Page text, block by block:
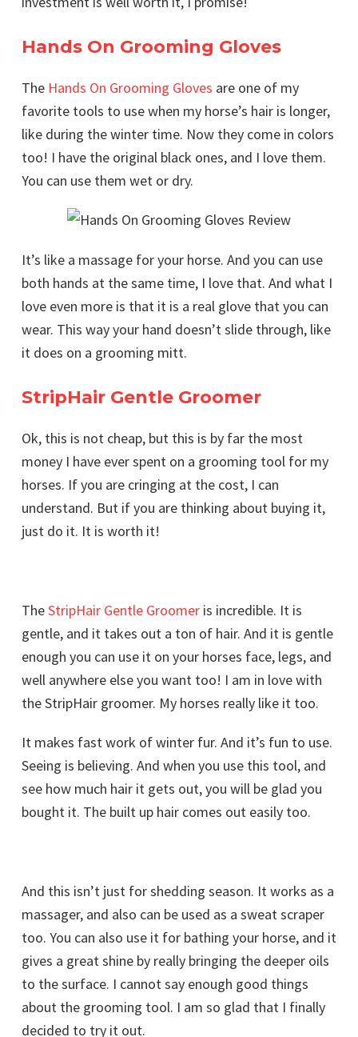
Hands On Grooming Gloves
The Hands On Grooming Gloves are one of my
favorite tools to use when my horse’s hair is longer,
like during the winter time. Now they come in colors
too! I have the original black ones, and I love them.
You can use them wet or dry.
It’s like a massage for your horse. And you can use
both hands at the same time, I love that. And what I
love even more is that it is a real glove that you can
wear. This way your hand doesn’t slide through, like
it does on a grooming mitt.
StripHair Gentle Groomer
Ok, this is not cheap, but this is by far the most
money I have ever spent on a grooming tool for my
horses. If you are cringing at the cost, I can
understand. But if you are thinking about buying it,
just do it. It is worth it!
TheStripHair Gentle Groomer is incredible. It is
gentle, and it takes out a ton of hair. And it is gentle
enough you can use it on your horses face, legs, and
well anywhere else you want too! I am in love with
the StripHair groomer. My horses really like it too.
It makes fast work of winter fur. And it’s fun to use.
Seeing is believing. And when you use this tool, and
see how much hair it gets out, you will be glad you
bought it. The built up hair comes out easily too.
And this isn’t just for shedding season. It works as a
massager, and also can be used as a sweat scraper
too. You can also use it for bathing your horse, and it
gives a great shine by really bringing the deeper oils
to the surface. I cannot say enough good things
about the grooming tool. I am so glad that I finally
decided to try it out.